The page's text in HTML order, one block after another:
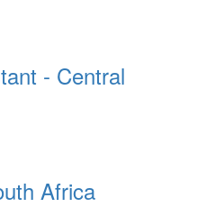
- Central
Africa